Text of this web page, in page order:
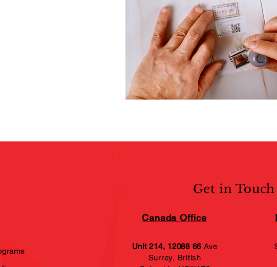
Get in Touch
Canada Office
Unit 214, 12088 66 Ave
Surrey, British